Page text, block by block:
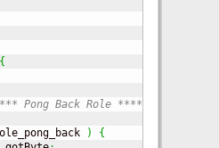
{
Pong Back Role
)
{